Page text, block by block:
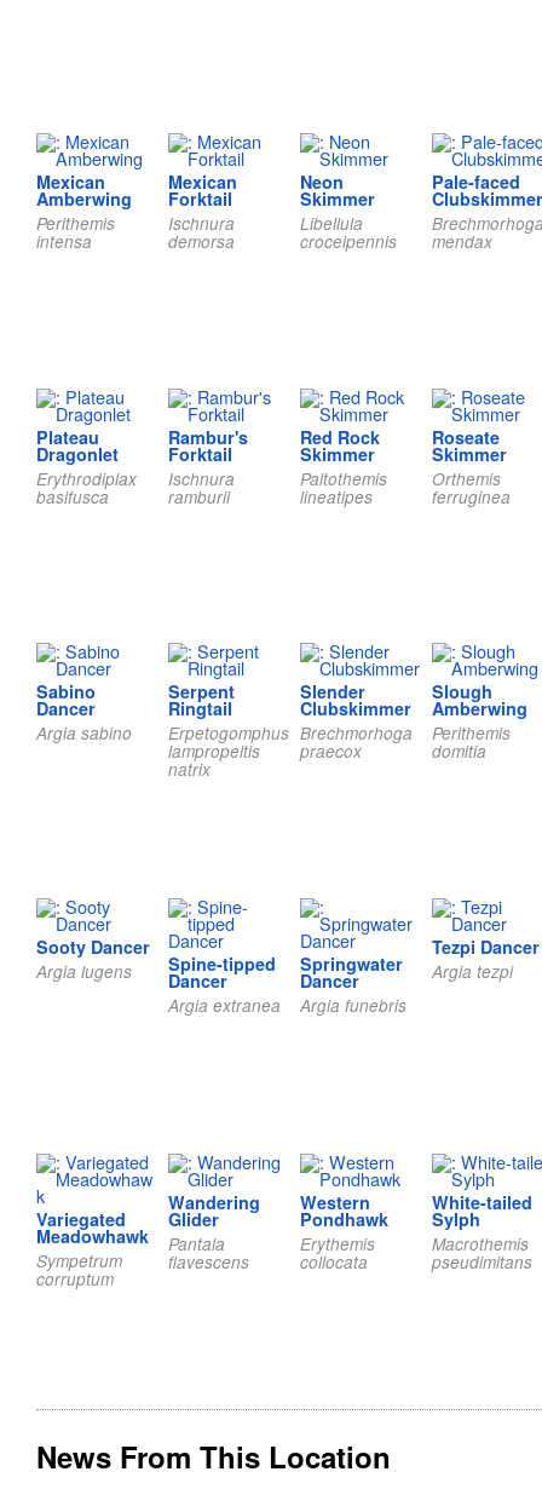
Mexican
Amberwing
Perithemis
intensa
Mexican
Forktail
Ischnura
demorsa
Neon
Skimmer
Libellula
croceipennis
Pale-faced
Clubskimmer
mendax
Plateau
Dragonlet
Erythrodiplax
basifusca
Rambur's
Forktail
Ischnura
ramburii
Red Rock
Skimmer
Paltothemis
lineatipes
Roseate
Skimmer
Orthemis
ferruginea
Sabino
Dancer
Argia sabino
Serpent
Ringtail
Erpetogomphus
lampropeltis
natrix
Slender
Clubskimmer
Brechmorhoga
praecox
Slough
Amberwing
Perithemis
domitia
Sooty Dancer
Argia lugens Spine-tipped
Dancer
Argia extranea
Springwater
Dancer
Argia funebris
Tezpi Dancer
Argia tezpi
Variegated
Meadowhawk
Sympetrum
corruptum
Wandering
Glider
Pantala
flavescens
Western
Pondhawk
Erythemis
collocata
White-tailed
Sylph
Macrothemis
pseudimitans
News From This Location